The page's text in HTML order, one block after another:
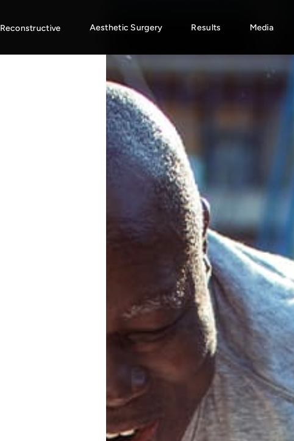
Reconstructive Aesthetic Surgery Results Media